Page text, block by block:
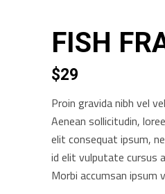
FISH
$29
Proin gravida nibh vel
Aenean sollicitudin,
elit consequat ipsum,
id elit vulputate cursus
Morbi accumsan ipsum